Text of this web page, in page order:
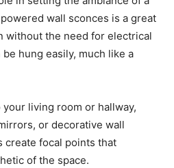
wall sconces is a great
without the need for electrical
hung easily, much like a
living room or hallway,
or decorative wall
create focal points that
of the space.